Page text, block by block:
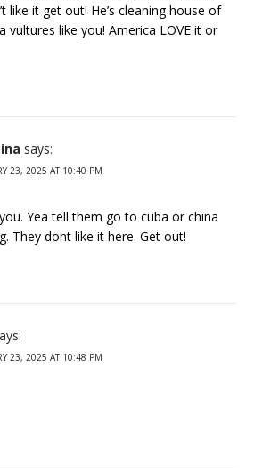
like it get out! He’s cleaning house of
vultures like you! America LOVE it or
says:
23, 2025 AT 10:40 PM
Yea tell them go to cuba or china
They dont like it here. Get out!
23, 2025 AT 10:48 PM